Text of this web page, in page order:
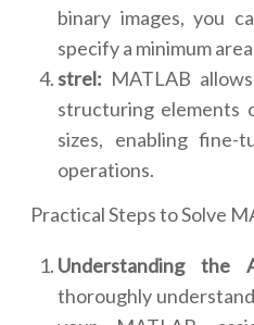
binary images, you
specify a minimum
strel: MATLAB
structuring elements
sizes, enabling fine-
operations.
Practical Steps to Solve
Understanding the
thoroughly